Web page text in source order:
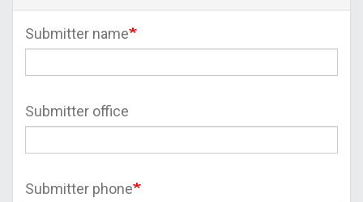
Submitter name
Submitter office
Submitter phone